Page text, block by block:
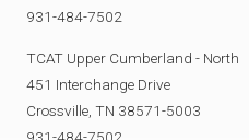
931-484-7502
TCAT Upper Cumberland - North
451 Interchange Drive
Crossville, TN 38571-5003
931-484-7502